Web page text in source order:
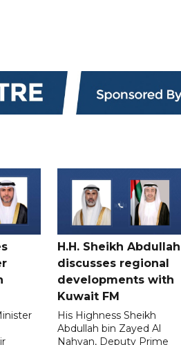
H.H. Sheikh Abdullah
discusses regional
developments with
Kuwait FM
His Highness Sheikh
Abdullah bin Zayed Al
Nahyan, Deputy Prime